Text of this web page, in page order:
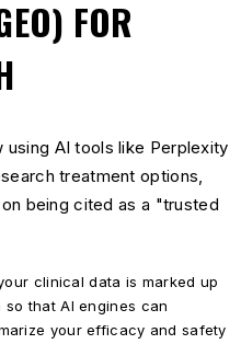
FOR
AI tools like Perplexity
treatment options,
being cited as a "trusted
clinical data is marked up
that AI engines can
your efficacy and safety